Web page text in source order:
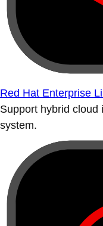
Red Hat Enterprise
Support hybrid cloud
system.